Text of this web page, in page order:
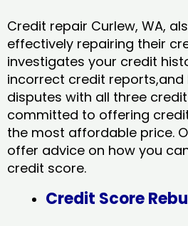
Credit repair Curlew, WA,
effectively repairing their
investigates your credit
incorrect credit reports,and
disputes with all three
committed to offering
the most affordable price.
offer advice on how you
credit score.
Credit Score